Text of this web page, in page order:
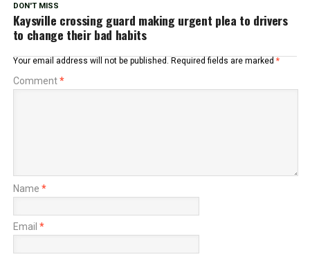
DON'T MISS
Kaysville crossing guard making urgent plea to drivers
to change their bad habits
Your email address will not be published. Required fields are marked *
Comment*
Name *
Email *